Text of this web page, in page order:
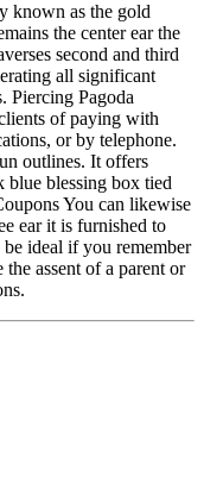
known as the gold
the center ear the
second and third
all significant
Piercing Pagoda
of paying with
or by telephone.
outlines. It offers
blue blessing box tied
You can likewise
ear it is furnished to
ideal if you remember
assent of a parent or